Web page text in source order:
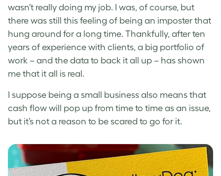
wasn’t really doing my job. I was, of course, but
there was still this feeling of being an imposter that
hung around for a long time. Thankfully, after ten
years of experience with clients, a big portfolio of
work – and the data to back it all up – has shown
me that it all is real.
I suppose being a small business also means that
cash flow will pop up from time to time as an issue,
but it’s not a reason to be scared to go for it.